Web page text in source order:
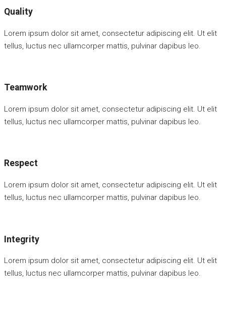
Quality
Lorem ipsum dolor sit amet, consectetur adipiscing elit. Ut elit
tellus, luctus nec ullamcorper mattis, pulvinar dapibus leo.
Teamwork
Lorem ipsum dolor sit amet, consectetur adipiscing elit. Ut elit
tellus, luctus nec ullamcorper mattis, pulvinar dapibus leo.
Respect
Lorem ipsum dolor sit amet, consectetur adipiscing elit. Ut elit
tellus, luctus nec ullamcorper mattis, pulvinar dapibus leo.
Integrity
Lorem ipsum dolor sit amet, consectetur adipiscing elit. Ut elit
tellus, luctus nec ullamcorper mattis, pulvinar dapibus leo.